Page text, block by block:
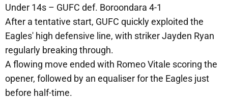
Under 14s – GUFC def. Boroondara 4-1
After a tentative start, GUFC quickly exploited the
Eagles' high defensive line, with striker Jayden Ryan
regularly breaking through.
A flowing move ended with Romeo Vitale scoring the
opener, followed by an equaliser for the Eagles just
before half-time.